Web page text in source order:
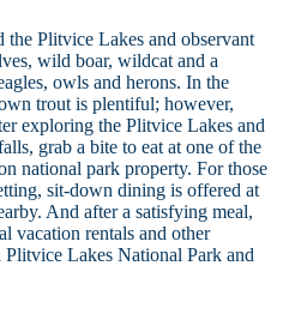
Plitvice Lakes and observant
wild boar, wildcat and a
owls and herons. In the
trout is plentiful; however,
exploring the Plitvice Lakes and
grab a bite to eat at one of the
national park property. For those
sit-down dining is offered at
And after a satisfying meal,
vacation rentals and other
Lakes National Park and